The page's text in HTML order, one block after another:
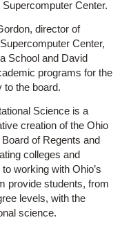
Center.
director of
Center,
School and David
programs for the
to the board.
Science is a
creation of the Ohio
of Regents and
colleges and
working with Ohio’s
provide students, from
levels, with the
science.